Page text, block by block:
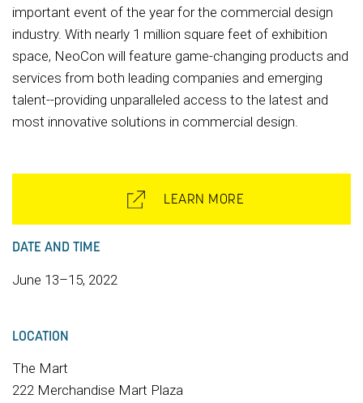
important event of the year for the commercial design
industry. With nearly 1 million square feet of exhibition
space, NeoCon will feature game-changing products and
services from both leading companies and emerging
talent--providing unparalleled access to the latest and
most innovative solutions in commercial design.
LEARN MORE
DATE AND TIME
June 13–15, 2022
LOCATION
The Mart
222 Merchandise Mart Plaza